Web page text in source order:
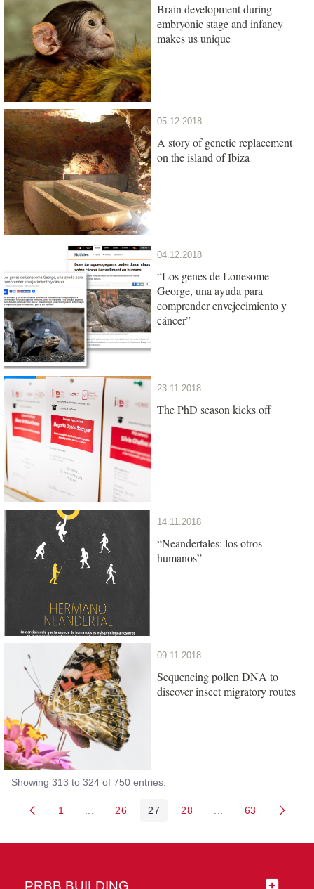
Brain development during
embryonic stage and infancy
makes us unique
05.12.2018
A story of genetic replacement
on the island of Ibiza
04.12.2018
“Los genes de Lonesome
George, una ayuda para
comprender envejecimiento y
cáncer”
23.11.2018
The PhD season kicks off
14.11.2018
“Neandertales: los otros
humanos”
09.11.2018
Sequencing pollen DNA to
discover insect migratory routes
Showing 313 to 324 of 750 entries.
Page
1 Intermediate Pages Use TAB to navigate.
Page
26 Page
27 Page
28 Intermediate Pages
Page
63
PRBB BUILDING